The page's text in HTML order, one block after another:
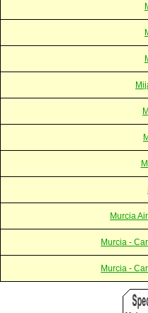
Murcia
Murcia -
Murcia -